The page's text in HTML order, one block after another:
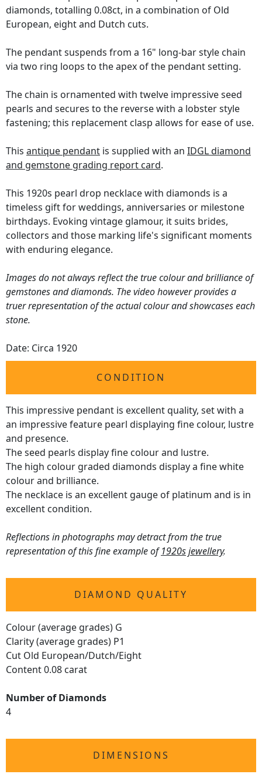
diamonds, totalling 0.08ct, in a combination of Old
European, eight and Dutch cuts.
The pendant suspends from a 16" long-bar style chain
via two ring loops to the apex of the pendant setting.
The chain is ornamented with twelve impressive seed
pearls and secures to the reverse with a lobster style
fastening; this replacement clasp allows for ease of use.
This antique pendant is supplied with an IDGL diamond
and gemstone grading report card.
This 1920s pearl drop necklace with diamonds is a
timeless gift for weddings, anniversaries or milestone
birthdays. Evoking vintage glamour, it suits brides,
collectors and those marking life's significant moments
with enduring elegance.
Images do not always reflect the true colour and brilliance of
gemstones and diamonds. The video however provides a
truer representation of the actual colour and showcases each
stone.
Date: Circa 1920
CONDITION
This impressive pendant is excellent quality, set with a
an impressive feature pearl displaying fine colour, lustre
and presence.
The seed pearls display fine colour and lustre.
The high colour graded diamonds display a fine white
colour and brilliance.
The necklace is an excellent gauge of platinum and is in
excellent condition.
Reflections in photographs may detract from the true
representation of this fine example of1920s jewellery.
DIAMOND QUALITY
Colour (average grades) G
Clarity (average grades) P1
Cut Old European/Dutch/Eight
Content 0.08 carat
Number of Diamonds
4
DIMENSIONS